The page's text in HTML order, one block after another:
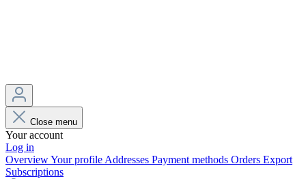
Close menu
Your account
Log in
OverviewYour profile Addresses Payment methods Orders Export
Subscriptions